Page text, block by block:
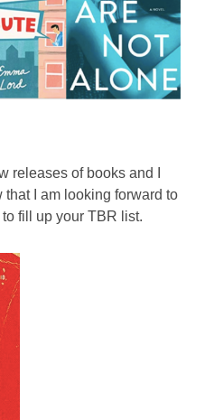
releases of books and I
that I am looking forward to
fill up your TBR list.